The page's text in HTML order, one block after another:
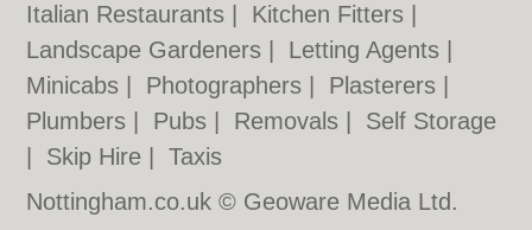
Italian Restaurants
Kitchen Fitters
Landscape Gardeners
Letting Agents
Minicabs
Photographers Plasterers
Plumbers
Pubs Removals
Self Storage
Skip Hire |Taxis
Nottingham.co.uk © Geoware Media Ltd.